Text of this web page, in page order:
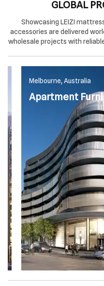
GLOBAL
Showcasing LEIZI
accessories are delivered
wholesale projects with
Melbourne, Australia
Apartment